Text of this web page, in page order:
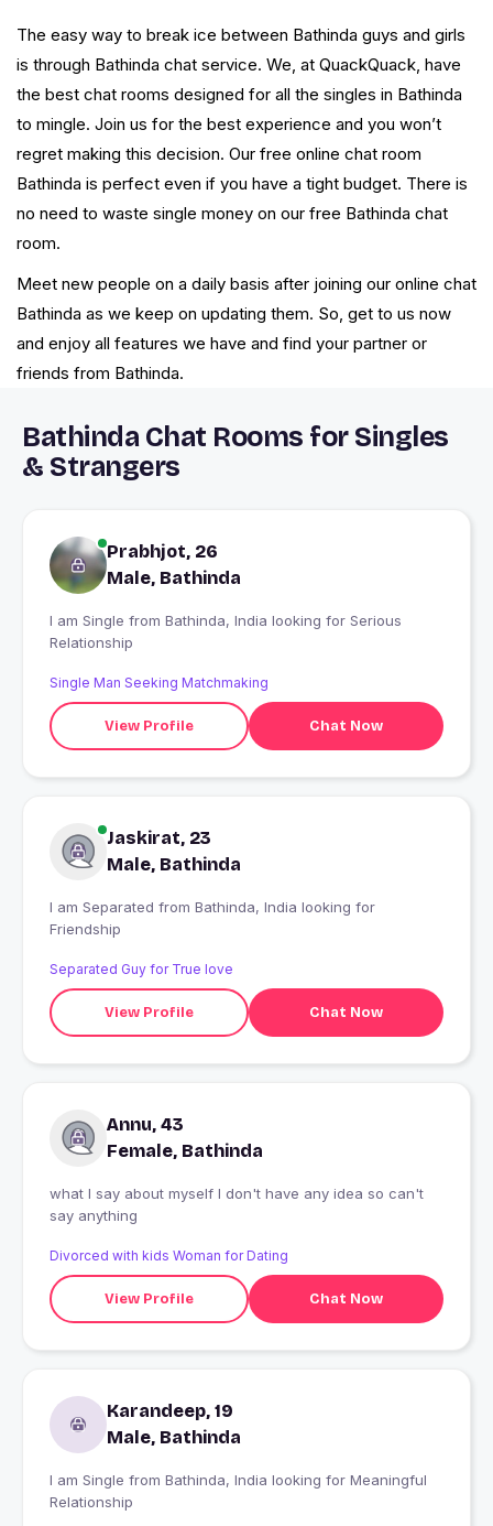
The easy way to break ice between Bathinda guys and girls
is through Bathinda chat service. We, at QuackQuack, have
the best chat rooms designed for all the singles in Bathinda
to mingle. Join us for the best experience and you won’t
regret making this decision. Our free online chat room
Bathinda is perfect even if you have a tight budget. There is
no need to waste single money on our free Bathinda chat
room.
Meet new people on a daily basis after joining our online chat
Bathinda as we keep on updating them. So, get to us now
and enjoy all features we have and find your partner or
friends from Bathinda.
Bathinda Chat Rooms for Singles
& Strangers
Prabhjot, 26
Male, Bathinda
I am Single from Bathinda, India looking for Serious
Relationship
Single Man Seeking Matchmaking
View Profile Chat Now
Jaskirat, 23
Male, Bathinda
I am Separated from Bathinda, India looking for
Friendship
Separated Guy for True love
View Profile Chat Now
Annu, 43
Female, Bathinda
what I say about myself I don't have any idea so can't
say anything
Divorced with kids Woman for Dating
View Profile Chat Now
Karandeep, 19
Male, Bathinda
I am Single from Bathinda, India looking for Meaningful
Relationship